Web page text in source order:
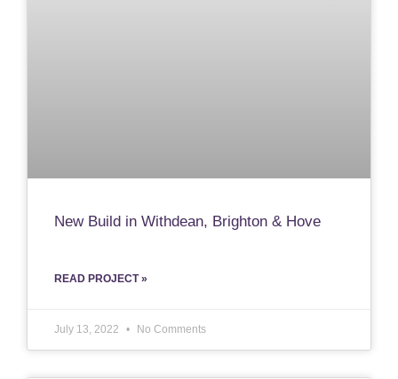
New Build in Withdean, Brighton & Hove
READ PROJECT »
July 13, 2022 No Comments